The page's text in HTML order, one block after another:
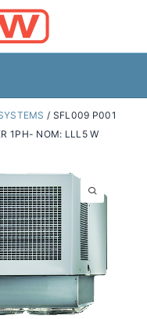
/ SFL009 P001
1PH- NOM: LLL5 W